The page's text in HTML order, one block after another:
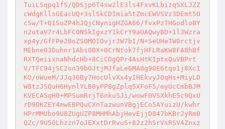
TuiLSqpq1fS/QDSjp6T4sw2lE3ls4FxvKLbizqSXLJZZ
cWdgKllsGEacUQ+3slSkCDImia5tZmcEWVSVz3DEmt5O
cSw/T+Q1SuZP4hJQjCNynigHZGA66/fvxPzTHGodloBY
n2utaV7r4LbFC0NSkIgxzY1kCrY9aUAQwyBD+1l3Wzra
xp4y/GfFPe2BoZS0MOIOvjrJW7bI/N+SeUHeTW0rctjv
MEbne03Duhnr1Abs0BX+0CrNtok7fjHFLRaKW8FA8hBf
RXTQeiixnaNhdcHb+8CiCDgQPr4AsHtKIptxQuVBPrt
V/TFC94jSC2on39bOJtjMJfaLe6MA8g90E6tqo1j8XcI
KO/oWueM/JJq36By7HocUlvXx4yIHEkvyJ0qHs+MiyLD
W8tzJSQuH6HynlYLB0yPP8gZplq5XFoF5/eyUcCmbBJM
KVECASqH0+MPSumRrjT6nkuSJi/wowF0VSXkhE5c9QxU
rD9DKZEY4mwEBPQuCXnTazwunVBgjECo5AYuizU/kwhr
HPrMMUbo9U8ZUgUZP8MHMhAbjHevEjjD847bKBrJyRm0
QZc/9U50Lhzzn7oJEXxtDrRvuS+82z2hSrVsRSV4Znxz